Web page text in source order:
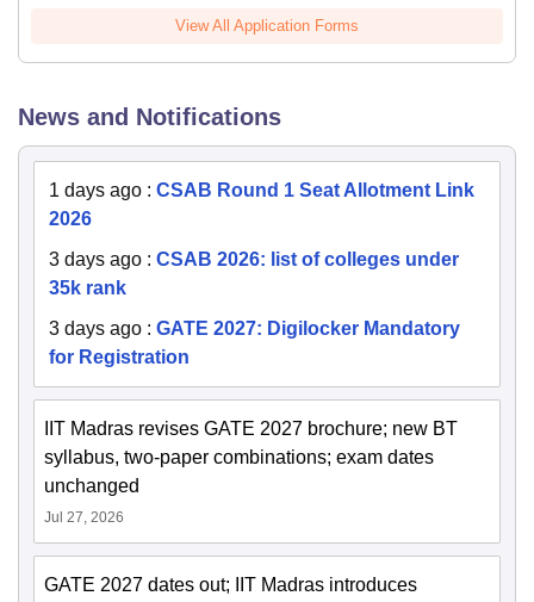
View All Application Forms
News and Notifications
1 days ago : CSAB Round 1 Seat Allotment Link
2026
3 days ago : CSAB 2026: list of colleges under
35k rank
3 days ago : GATE 2027: Digilocker Mandatory
for Registration
IIT Madras revises GATE 2027 brochure; new BT
syllabus, two-paper combinations; exam dates
unchanged
Jul 27, 2026
GATE 2027 dates out; IIT Madras introduces